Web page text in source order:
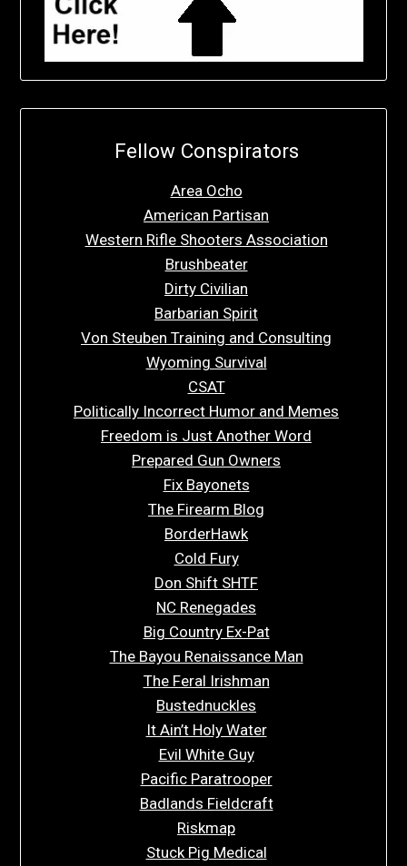
Fellow Conspirators
Area Ocho
American Partisan
Western Rifle Shooters Association
Brushbeater
Dirty Civilian
Barbarian Spirit
Von Steuben Training and Consulting
Wyoming Survival
CSAT
Politically Incorrect Humor and Memes
Freedom is Just Another Word
Prepared Gun Owners
Fix Bayonets
The Firearm Blog
BorderHawk
Cold Fury
Don Shift SHTF
NC Renegades
Big Country Ex-Pat
The Bayou Renaissance Man
The Feral Irishman
Bustednuckles
It Ain’t Holy Water
Evil White Guy
Pacific Paratrooper
Badlands Fieldcraft
Riskmap
Stuck Pig Medical